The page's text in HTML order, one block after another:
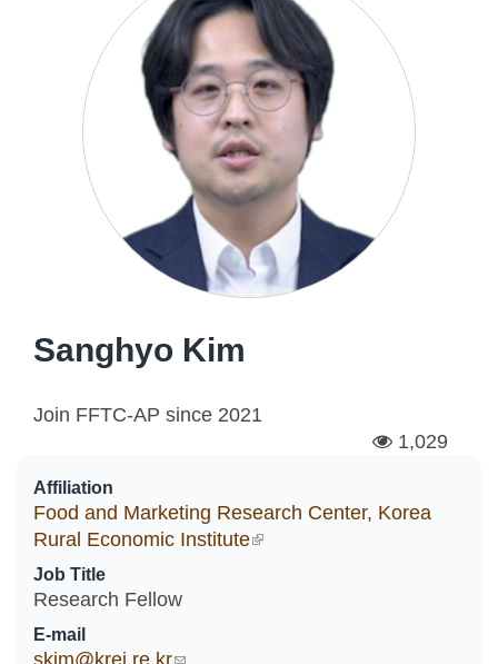
Sanghyo Kim
Join FFTC-AP since 2021
1,029
Affiliation
Food and Marketing Research Center, Korea
Rural Economic Institute(link is external)
Job Title
Research Fellow
E-mail
skim@krei.re.kr(link sends e-mail)